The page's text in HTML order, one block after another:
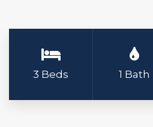
3 Beds 1 Bath